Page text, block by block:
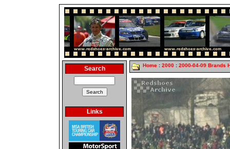
Search
Links
Home : 2000 : 2000-04-09 Brands